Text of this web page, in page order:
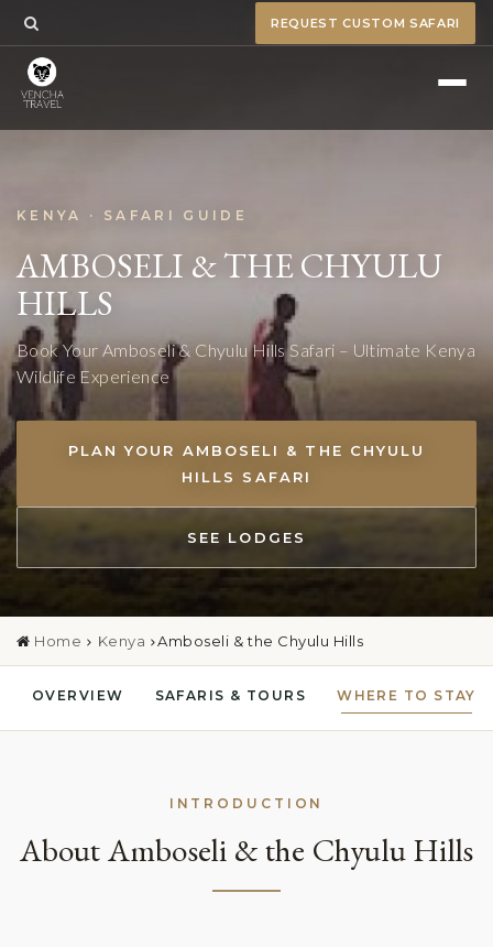
REQUEST CUSTOM SAFARI
KENYA · SAFARI GUIDE
AMBOSELI & THE CHYULU
HILLS
Book Your Amboseli & Chyulu Hills Safari – Ultimate Kenya
Wildlife Experience
PLAN YOUR AMBOSELI & THE CHYULU
HILLS SAFARI
SEE LODGES
Home Kenya Amboseli & the Chyulu Hills
OVERVIEW SAFARIS & TOURS WHERE TO STAY
INTRODUCTION
About Amboseli & the Chyulu Hills